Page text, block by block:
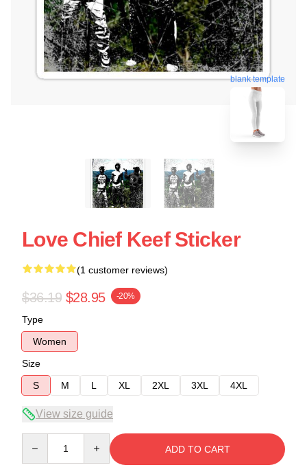
blank template
Love Chief Keef Sticker
(1 customer reviews)
$36.19 $28.95 -20%
Type
Women
Size
S
M L XL 2XL 3XL 4XL
View size guide
ADD TO CART